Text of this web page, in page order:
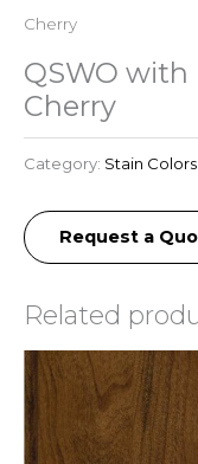
Cherry
QSWO with
Cherry
Category: Stain Colors
Request a
Related